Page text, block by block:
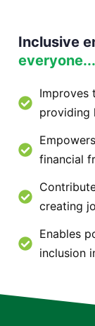
Inclusive
everyone...
Improves
providing
financial
creating
Enables
inclusion